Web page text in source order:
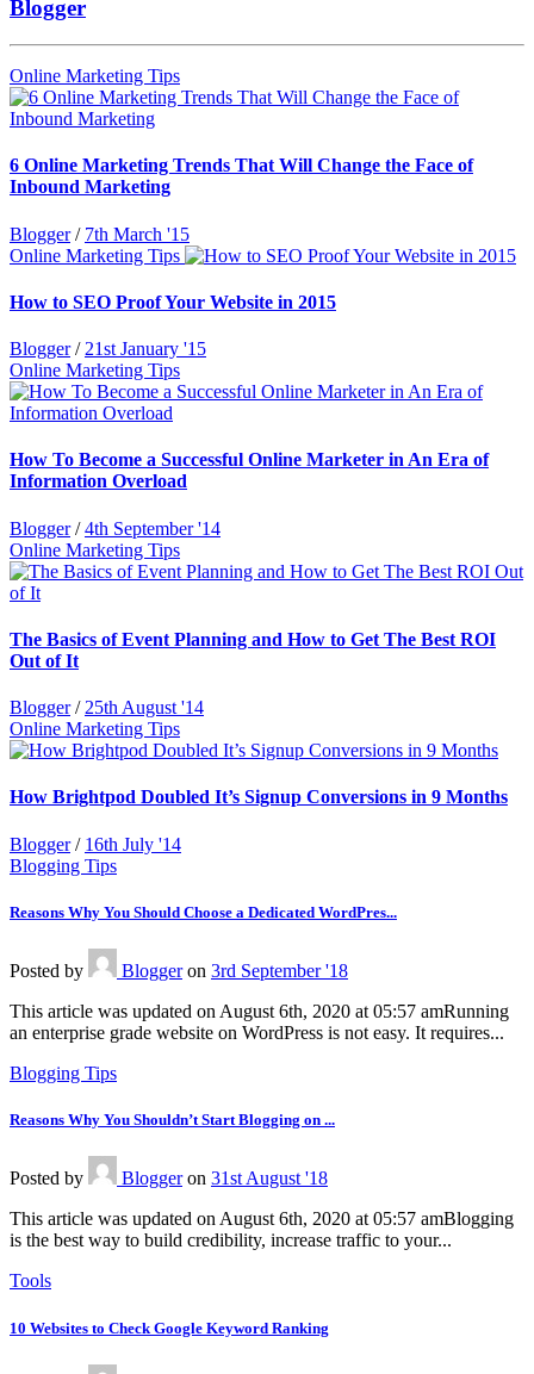
Blogger
Online Marketing Tips
6 Online Marketing Trends That Will Change the Face of
Inbound Marketing
Blogger / 7th March '15
Online Marketing Tips
How to SEO Proof Your Website in 2015
Blogger / 21st January '15
Online Marketing Tips
How To Become a Successful Online Marketer in An Era of
Information Overload
Blogger / 4th September '14
Online Marketing Tips
The Basics of Event Planning and How to Get The Best ROI
Out of It
Blogger / 25th August '14
Online Marketing Tips
How Brightpod Doubled It’s Signup Conversions in 9 Months
Blogger / 16th July '14
Blogging Tips
Reasons Why You Should Choose a Dedicated WordPres...
Posted by Blogger on 3rd September '18
This article was updated on August 6th, 2020 at 05:57 amRunning
an enterprise grade website on WordPress is not easy. It requires...
Blogging Tips
Reasons Why You Shouldn’t Start Blogging on ...
Posted by Blogger on 31st August '18
This article was updated on August 6th, 2020 at 05:57 amBlogging
is the best way to build credibility, increase traffic to your...
Tools
10 Websites to Check Google Keyword Ranking